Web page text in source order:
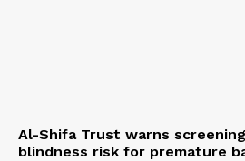
Al-Shifa Trust warns
blindness risk for premature